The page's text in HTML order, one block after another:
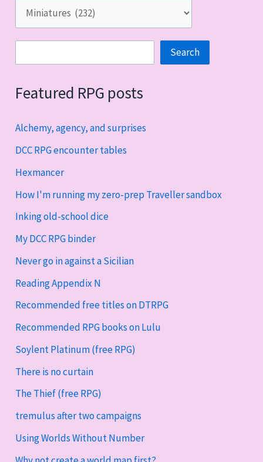
Search
Featured RPG posts
Alchemy, agency, and surprises
DCC RPG encounter tables
Hexmancer
How I'm running my zero-prep Traveller sandbox
Inking old-school dice
My DCC RPG binder
Never go in against a Sicilian
Reading Appendix N
Recommended free titles on DTRPG
Recommended RPG books on Lulu
Soylent Platinum (free RPG)
There is no curtain
The Thief (free RPG)
tremulus after two campaigns
Using Worlds Without Number